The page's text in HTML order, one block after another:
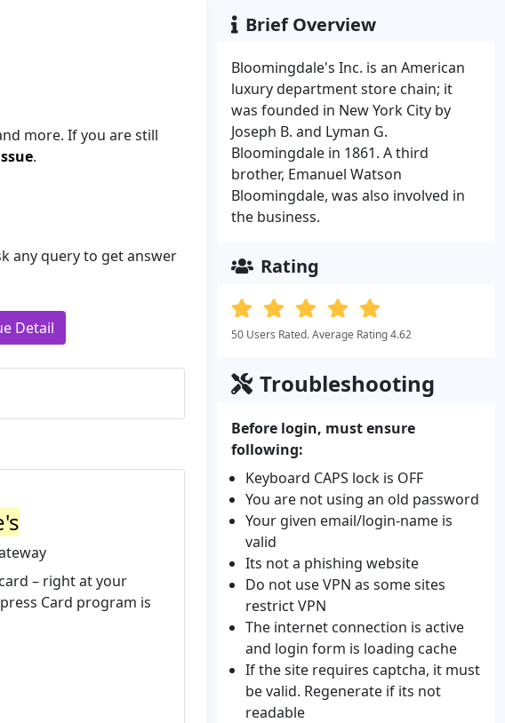
more. If you are still
.
any query to get answer
Detail
– right at your
Card program is
Brief Overview
Bloomingdale's Inc. is an American
luxury department store chain; it
was founded in New York City by
Joseph B. and Lyman G.
Bloomingdale in 1861. A third
brother, Emanuel Watson
Bloomingdale, was also involved in
the business.
Rating
50 Users Rated. Average Rating 4.62
Troubleshooting
Before login, must ensure
following:
Keyboard CAPS lock is OFF
You are not using an old password
Your given email/login-name is
valid
Its not a phishing website
Do not use VPN as some sites
restrict VPN
The internet connection is active
and login form is loading cache
If the site requires captcha, it must
be valid. Regenerate if its not
readable